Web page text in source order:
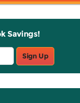
Savings!
Sign Up